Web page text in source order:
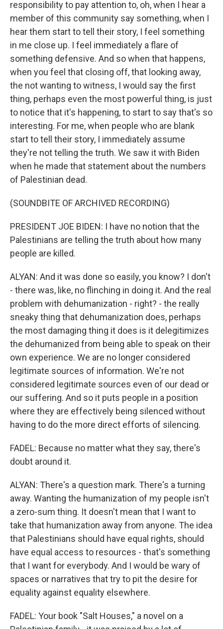
responsibility to pay attention to, oh, when I hear a
member of this community say something, when I
hear them start to tell their story, I feel something
in me close up. I feel immediately a flare of
something defensive. And so when that happens,
when you feel that closing off, that looking away,
the not wanting to witness, I would say the first
thing, perhaps even the most powerful thing, is just
to notice that it's happening, to start to say that's so
interesting. For me, when people who are blank
start to tell their story, I immediately assume
they're not telling the truth. We saw it with Biden
when he made that statement about the numbers
of Palestinian dead.
(SOUNDBITE OF ARCHIVED RECORDING)
PRESIDENT JOE BIDEN: I have no notion that the
Palestinians are telling the truth about how many
people are killed.
ALYAN: And it was done so easily, you know? I don't
- there was, like, no flinching in doing it. And the real
problem with dehumanization - right? - the really
sneaky thing that dehumanization does, perhaps
the most damaging thing it does is it delegitimizes
the dehumanized from being able to speak on their
own experience. We are no longer considered
legitimate sources of information. We're not
considered legitimate sources even of our dead or
our suffering. And so it puts people in a position
where they are effectively being silenced without
having to do the more direct efforts of silencing.
FADEL: Because no matter what they say, there's
doubt around it.
ALYAN: There's a question mark. There's a turning
away. Wanting the humanization of my people isn't
a zero-sum thing. It doesn't mean that I want to
take that humanization away from anyone. The idea
that Palestinians should have equal rights, should
have equal access to resources - that's something
that I want for everybody. And I would be wary of
spaces or narratives that try to pit the desire for
equality against equality elsewhere.
FADEL: Your book "Salt Houses," a novel on a